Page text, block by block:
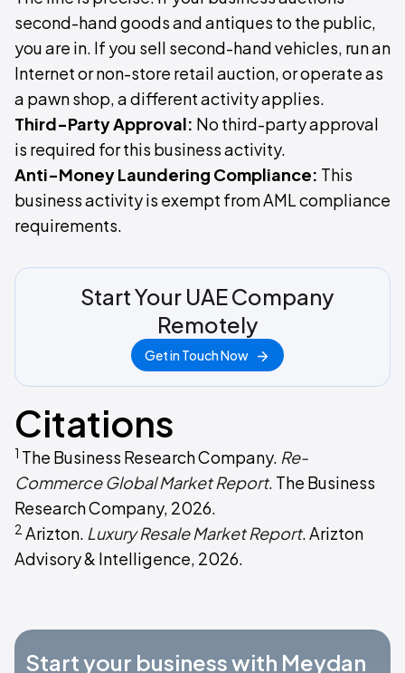
second-hand goods and antiques to the public,
you are in. If you sell second-hand vehicles, run an
Internet or non-store retail auction, or operate as
a pawn shop, a different activity applies.
Third-Party Approval: No third-party approval
is required for this business activity.
Anti-Money Laundering Compliance: This
business activity is exempt from AML compliance
requirements.
Start Your UAE Company
Remotely
Get in Touch Now
Citations
1 The Business Research Company. Re-
Commerce Global Market Report. The Business
Research Company, 2026.
2 Arizton. Luxury Resale Market Report. Arizton
Advisory & Intelligence, 2026.
Start your business with Meydan